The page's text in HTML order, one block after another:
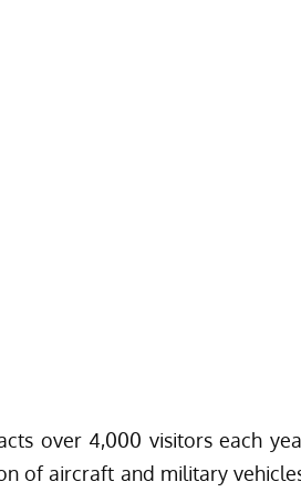
over 4,000 visitors each
of aircraft and military